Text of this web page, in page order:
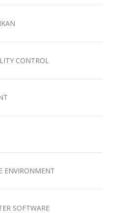
CONTROL
ENVIRONMENT
SOFTWARE